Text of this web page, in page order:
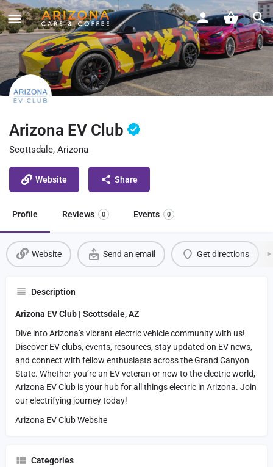
Arizona EV Club
Scottsdale, Arizona
Website Share
Profile Reviews 0 Events 0
Website Send an email Get directions
Description
Arizona EV Club | Scottsdale, AZ
Dive into Arizona’s vibrant electric vehicle community with us!
Discover EV clubs, events, resources, stay updated on EV news,
and connect with fellow enthusiasts across the Grand Canyon
State. Whether you’re an EV veteran or new to the electric world,
Arizona EV Club is your hub for all things electric in Arizona. Join
our electrifying journey today!
Arizona EV Club Website
Categories